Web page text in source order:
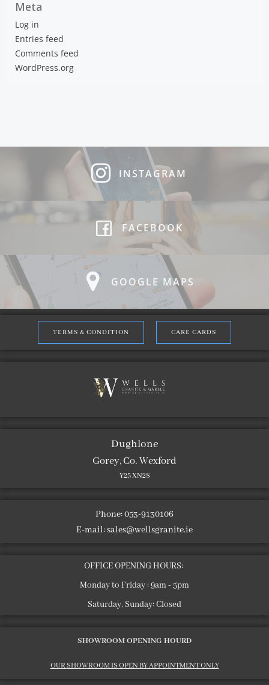
Meta
Log in
Entries feed
Comments feed
WordPress.org
INSTAGRAM
FACEBOOK
GOOGLE MAPS
Dughlone
Gorey, Co. Wexford
Y25 XN28
Phone: 053-9130106
E-mail:sales@wellsgranite.ie
OFFICE OPENING HOURS:
Monday to Friday : 9am - 5pm
Saturday, Sunday: Closed
SHOWROOM OPENING HOURD
OUR SHOWROOM IS OPEN BY APPOINTMENT ONLY
TERMS & CONDITION CARE CARDS